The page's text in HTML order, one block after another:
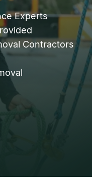
Experts
Contractors